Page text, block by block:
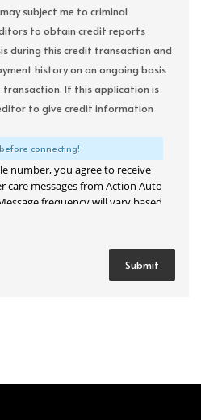
subject me to criminal
to obtain credit reports
during this credit transaction and
history on an ongoing basis
If this application is
to give credit information
connecting!
number, you agree to receive
care messages from Action Auto
frequency will vary based